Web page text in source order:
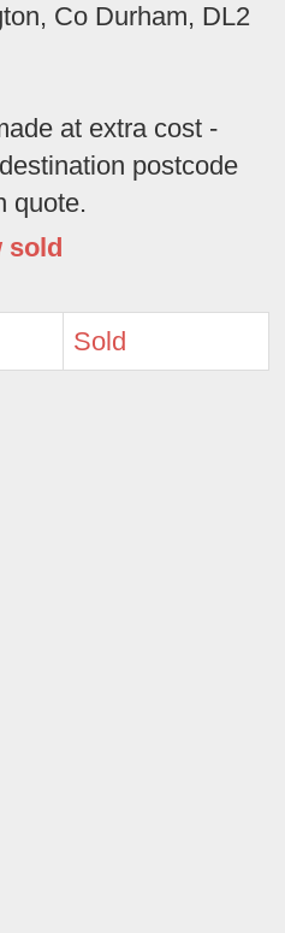
Co Durham, DL2
at extra cost -
postcode
quote.
sold
Sold